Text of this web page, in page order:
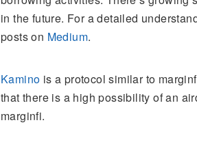
in the future. For a detailed
posts on Medium.
Kamino is a protocol similar to
that there is a high possibility of an
marginfi.